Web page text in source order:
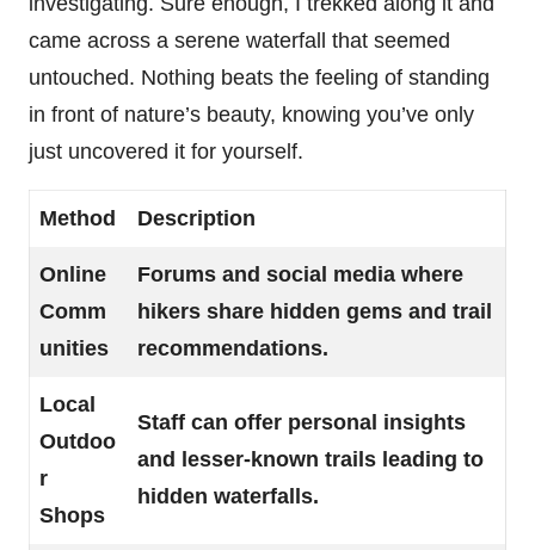
came across a serene waterfall that seemed
untouched. Nothing beats the feeling of standing
in front of nature’s beauty, knowing you’ve only
just uncovered it for yourself.
Method Description
Online
Comm
unities
Forums and social media where
hikers share hidden gems and trail
recommendations.
Local
Outdoo
r
Shops
Staff can offer personal insights
and lesser-known trails leading to
hidden waterfalls.